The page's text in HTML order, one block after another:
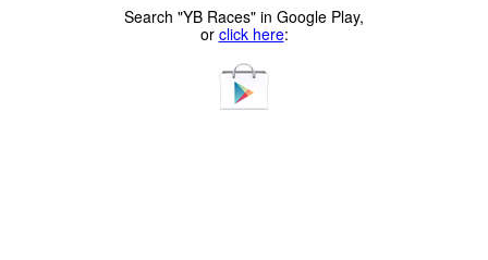
Search "YB Races" in Google Play,
or click here: